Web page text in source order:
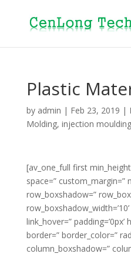
Plastic
by admin | Feb 23, 2019 |
Molding, injection moulding
[av_one_full first
space=” custom_margin=”
row_boxshadow=”
link_hover=”
border=” border_color=”
column_boxshadow=”